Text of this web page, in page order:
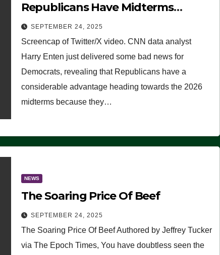
Republicans Have Midterms
Advantage: ‘Whatever Democrats
Are Doing, it Ain’t Working’
(VIDEO)
SEPTEMBER 24, 2025
Screencap of Twitter/X video. CNN data analyst
Harry Enten just delivered some bad news for
Democrats, revealing that Republicans have a
considerable advantage heading towards the 2026
midterms because they…
NEWS
The Soaring Price Of Beef
SEPTEMBER 24, 2025
The Soaring Price Of Beef Authored by Jeffrey Tucker
via The Epoch Times, You have doubtless seen the